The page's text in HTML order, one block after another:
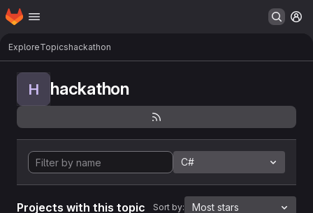
Skip to main content
Homepage
ExploreTopicshackathon
H hackathon
C#
Projects with this topic Sort by: Most stars